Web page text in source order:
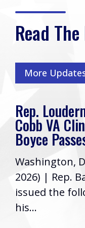
Read
More
Rep.
Cobb VA
Boyce
Washington,
2026) | Rep.
issued the
his...